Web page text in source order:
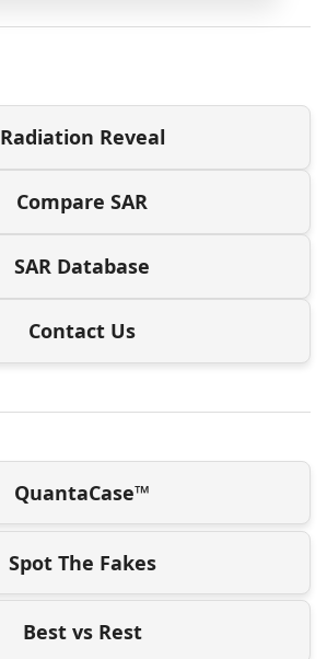
Radiation Reveal
Compare SAR
SAR Database
Contact Us
QuantaCase™
Spot The Fakes
Best vs Rest